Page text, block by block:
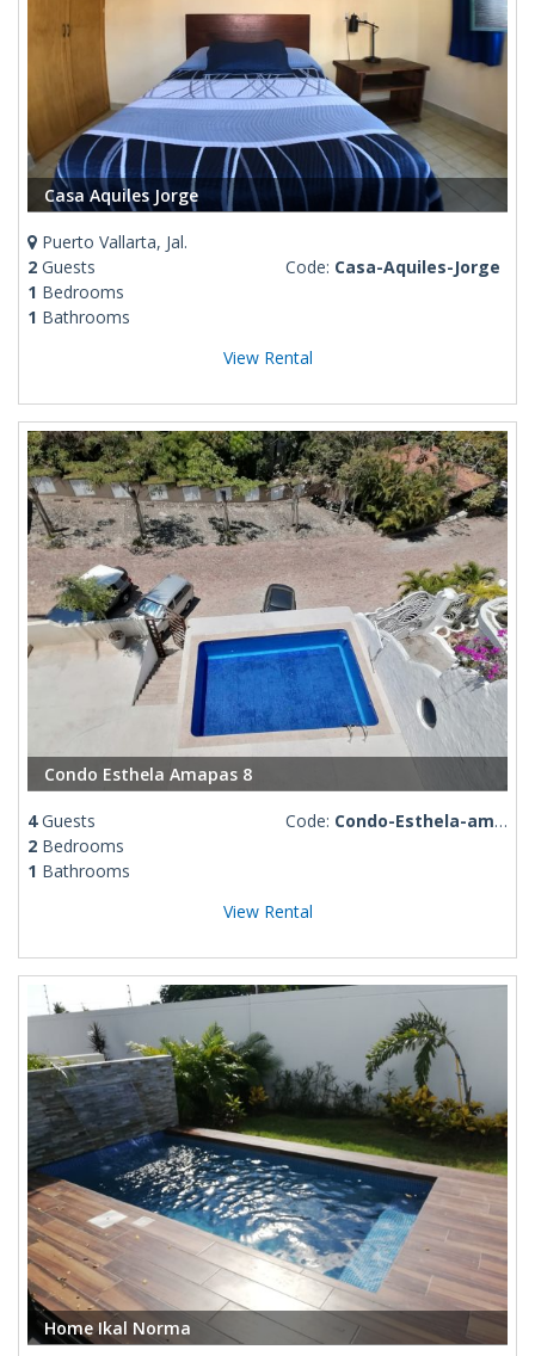
Casa Aquiles Jorge
Puerto Vallarta, Jal.
2 Guests
1 Bedrooms
1 Bathrooms
Code: Casa-Aquiles-Jorge
View Rental
Condo Esthela Amapas 8
4Guests
2 Bedrooms
1 Bathrooms
Code: Condo-Esthela-amapas-8
View Rental
Home Ikal Norma